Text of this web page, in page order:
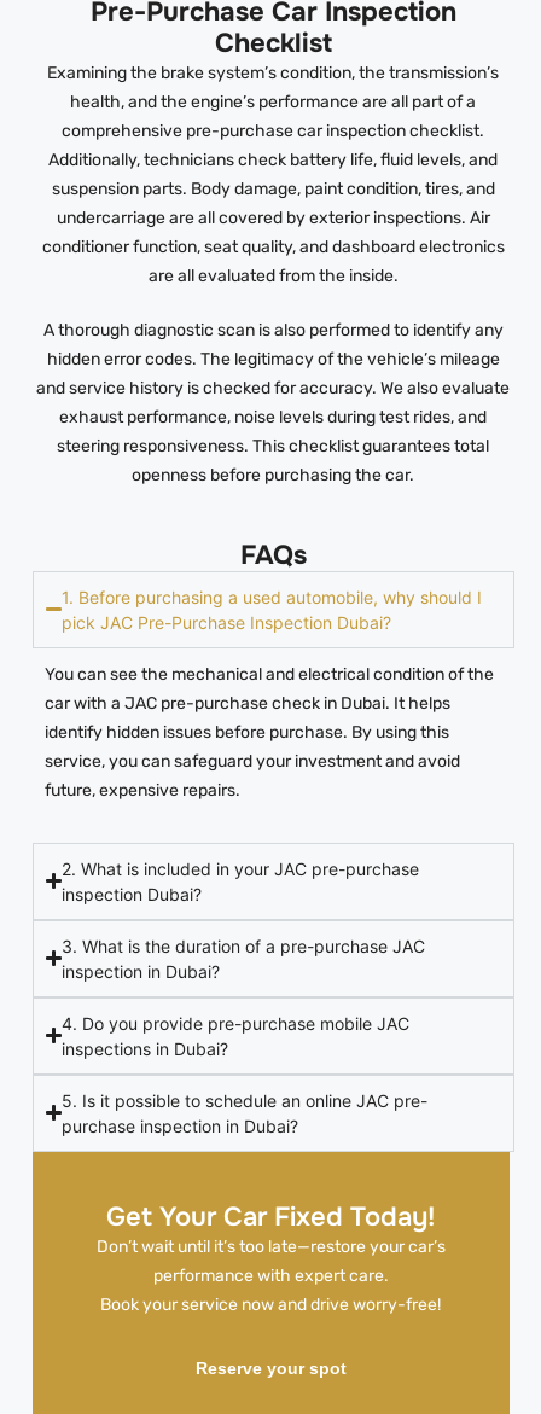
Get Your Car Fixed Today!
Don’t wait until it’s too late—restore your car’s
performance with expert care.
Book your service now and drive worry-free!
Reserve your spot
Pre-Purchase Car Inspection
Checklist
Examining the brake system’s condition, the transmission’s
health, and the engine’s performance are all part of a
comprehensive pre-purchase car inspection checklist.
Additionally, technicians check battery life, fluid levels, and
suspension parts. Body damage, paint condition, tires, and
undercarriage are all covered by exterior inspections. Air
conditioner function, seat quality, and dashboard electronics
are all evaluated from the inside.
A thorough diagnostic scan is also performed to identify any
hidden error codes. The legitimacy of the vehicle’s mileage
and service history is checked for accuracy. We also evaluate
exhaust performance, noise levels during test rides, and
steering responsiveness. This checklist guarantees total
openness before purchasing the car.
FAQs
1. Before purchasing a used automobile, why should I
pick JAC Pre-Purchase Inspection Dubai?
You can see the mechanical and electrical condition of the
car with a JAC pre-purchase check in Dubai. It helps
identify hidden issues before purchase. By using this
service, you can safeguard your investment and avoid
future, expensive repairs.
2. What is included in your JAC pre-purchase
inspection Dubai?
3. What is the duration of a pre-purchase JAC
inspection in Dubai?
4. Do you provide pre-purchase mobile JAC
inspections in Dubai?
5. Is it possible to schedule an online JAC pre-
purchase inspection in Dubai?